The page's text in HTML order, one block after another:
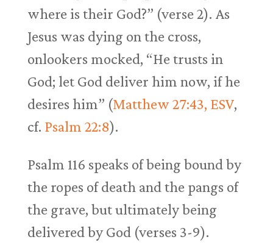
where is their God?” (verse 2). As
Jesus was dying on the cross,
onlookers mocked, “He trusts in
God; let God deliver him now, if he
desires him” (Matthew 27:43, ESV,
cf. Psalm 22:8).
Psalm 116 speaks of being bound by
the ropes of death and the pangs of
the grave, but ultimately being
delivered by God (verses 3-9).